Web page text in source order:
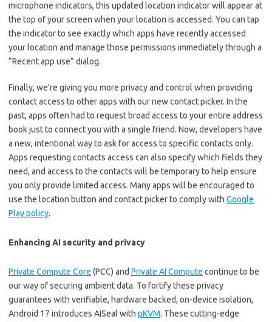
microphone indicators, this updated location indicator will appear at
the top of your screen when your location is accessed. You can tap
the indicator to see exactly which apps have recently accessed
your location and manage those permissions immediately through a
“Recent app use” dialog.
Finally, we’re giving you more privacy and control when providing
contact access to other apps with our new contact picker. In the
past, apps often had to request broad access to your entire address
book just to connect you with a single friend. Now, developers have
a new, intentional way to ask for access to specific contacts only.
Apps requesting contacts access can also specify which fields they
need, and access to the contacts will be temporary to help ensure
you only provide limited access. Many apps will be encouraged to
use the location button and contact picker to comply with Google
Play policy.
Enhancing AI security and privacy
Private Compute Core (PCC) and Private AI Compute continue to be
our way of securing ambient data. To fortify these privacy
guarantees with verifiable, hardware backed, on-device isolation,
Android 17 introduces AISeal with pKVM. These cutting-edge